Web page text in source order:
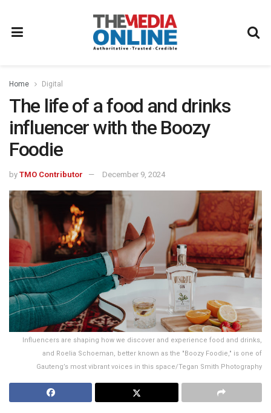
Home Digital
The life of a food and drinks
influencer with the Boozy
Foodie
by TMO Contributor December 9, 2024
Influencers are shaping how we discover and experience food and drinks,
and Roelia Schoeman, better known as the "Boozy Foodie," is one of
Gauteng’s most vibrant voices in this space/Tegan Smith Photography